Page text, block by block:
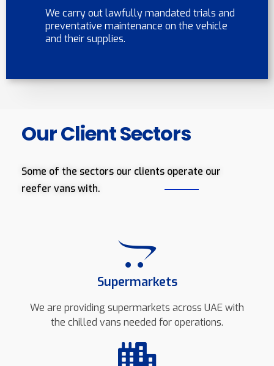
We carry out lawfully mandated trials and
preventative maintenance on the vehicle
and their supplies.
Our Client Sectors
Some of the sectors our clients operate our
reefer vans with.
Supermarkets
We are providing supermarkets across UAE with
the chilled vans needed for operations.